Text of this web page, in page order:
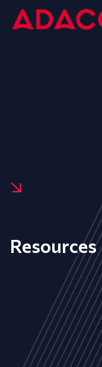
Resources